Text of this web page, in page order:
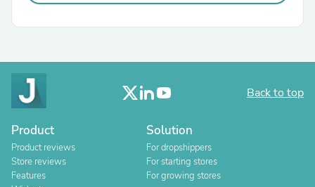
Back to top
Product
Product reviews
Store reviews
Features
Solution
For dropshippers
For starting stores
For growing stores